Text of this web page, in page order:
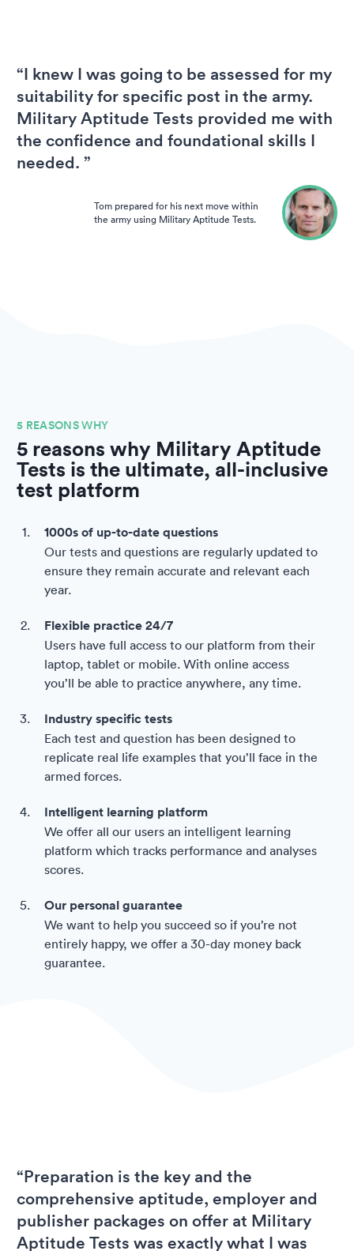
“I knew I was going to be assessed for my
suitability for specific post in the army.
Military Aptitude Tests provided me with
the confidence and foundational skills I
needed. ”
Tom prepared for his next move within
the army using Military Aptitude Tests.
5 REASONS WHY
5 reasons why Military Aptitude
Tests is the ultimate, all-inclusive
test platform
1000s of up-to-date questions
Our tests and questions are regularly updated to
ensure they remain accurate and relevant each
year.
Flexible practice 24/7
Users have full access to our platform from their
laptop, tablet or mobile. With online access
you’ll be able to practice anywhere, any time.
Industry specific tests
Each test and question has been designed to
replicate real life examples that you’ll face in the
armed forces.
Intelligent learning platform
We offer all our users an intelligent learning
platform which tracks performance and analyses
scores.
Our personal guarantee
We want to help you succeed so if you’re not
entirely happy, we offer a 30-day money back
guarantee.
“Preparation is the key and the
comprehensive aptitude, employer and
publisher packages on offer at Military
Aptitude Tests was exactly what I was